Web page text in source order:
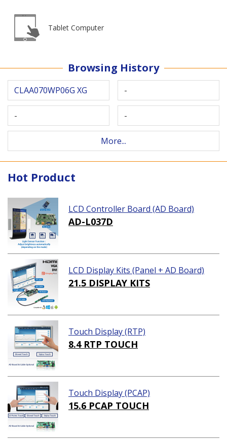
Tablet Computer
Browsing History
CLAA070WP06G XG -
- -
More...
Hot Product
LCD Controller Board (AD Board)
AD-L037D
LCD Display Kits (Panel + AD Board)
21.5 DISPLAY KITS
Touch Display (RTP)
8.4 RTP TOUCH
Touch Display (PCAP)
15.6 PCAP TOUCH